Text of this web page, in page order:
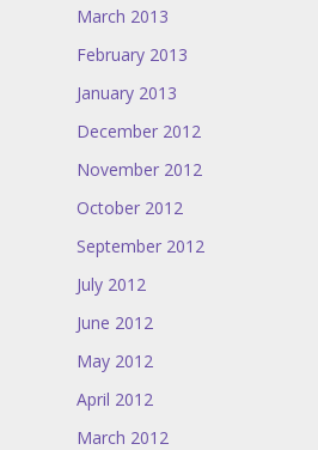
March 2013
February 2013
January 2013
December 2012
November 2012
October 2012
September 2012
July 2012
June 2012
May 2012
April 2012
March 2012